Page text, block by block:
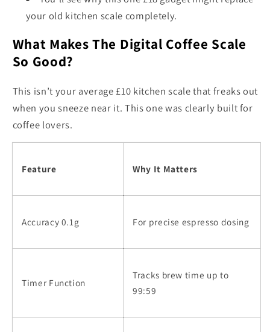
your old kitchen scale completely.
What Makes The Digital Coffee Scale
So Good?
This isn’t your average £10 kitchen scale that freaks out
when you sneeze near it. This one was clearly built for
coffee lovers.
Feature Why It Matters
Accuracy 0.1g For precise espresso dosing
Timer Function
Tracks brew time up to
99:59